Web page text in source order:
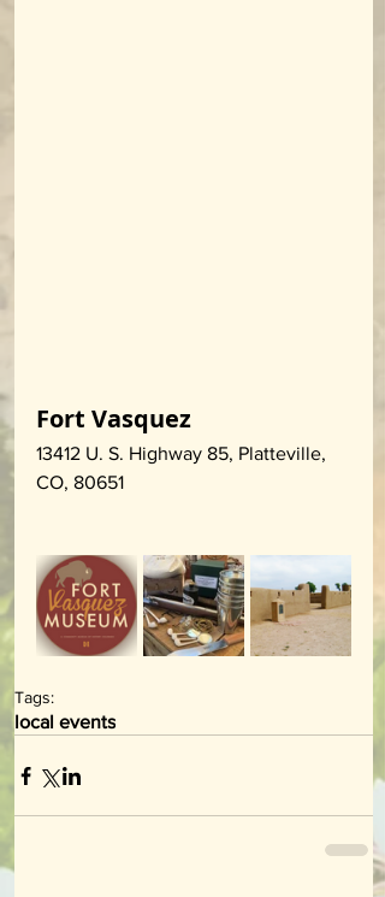
Fort Vasquez
13412 U. S. Highway 85, Platteville,
CO, 80651
Tags:
local events